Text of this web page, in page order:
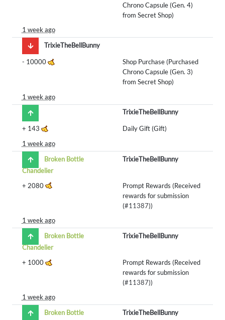
Chrono Capsule (Gen. 4)
from Secret Shop)
1 week ago
TrixieTheBellBunny
- 10000
Shop Purchase (Purchased
Chrono Capsule (Gen. 3)
from Secret Shop)
1 week ago
TrixieTheBellBunny
+ 143
Daily Gift (Gift)
1 week ago
Broken Bottle
Chandelier
TrixieTheBellBunny
+ 2080
Prompt Rewards (Received
rewards for submission
(#11387))
1 week ago
Broken Bottle
Chandelier
TrixieTheBellBunny
+ 1000
Prompt Rewards (Received
rewards for submission
(#11387))
1 week ago
Broken Bottle
TrixieTheBellBunny